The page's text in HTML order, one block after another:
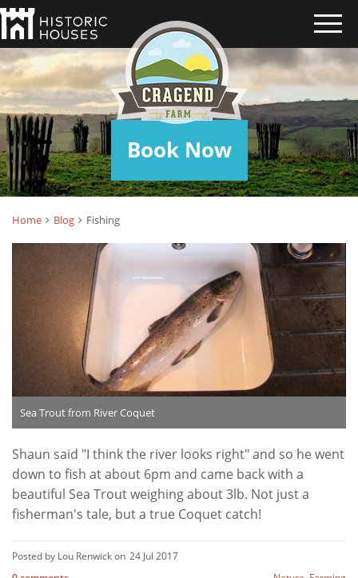
FISHING
Book Now
Home Blog Fishing
Sea Trout from River Coquet
Shaun said "I think the river looks right" and so he went
down to fish at about 6pm and came back with a
beautiful Sea Trout weighing about 3lb. Not just a
fisherman's tale, but a true Coquet catch!
Posted by Lou Renwick on 24 Jul 2017